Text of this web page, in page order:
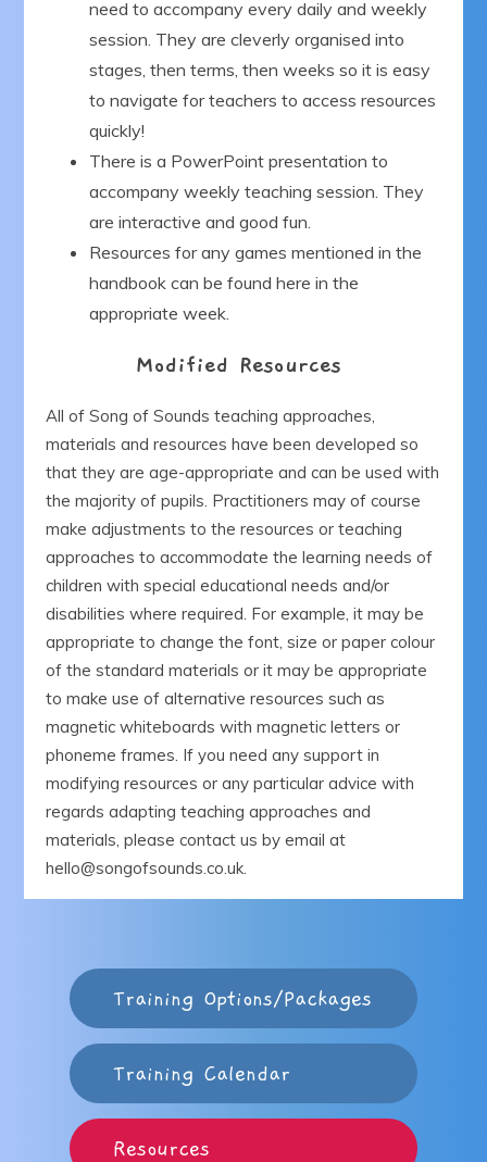
need to accompany every daily and weekly
session. They are cleverly organised into
stages, then terms, then weeks so it is easy
to navigate for teachers to access resources
quickly!
There is a PowerPoint presentation to
accompany weekly teaching session. They
are interactive and good fun.
Resources for any games mentioned in the
handbook can be found here in the
appropriate week.
Modified Resources
All of Song of Sounds teaching approaches,
materials and resources have been developed so
that they are age-appropriate and can be used with
the majority of pupils. Practitioners may of course
make adjustments to the resources or teaching
approaches to accommodate the learning needs of
children with special educational needs and/or
disabilities where required. For example, it may be
appropriate to change the font, size or paper colour
of the standard materials or it may be appropriate
to make use of alternative resources such as
magnetic whiteboards with magnetic letters or
phoneme frames. If you need any support in
modifying resources or any particular advice with
regards adapting teaching approaches and
materials, please contact us by email at
hello@songofsounds.co.uk.
Training Options/Packages
Training Calendar
Resources